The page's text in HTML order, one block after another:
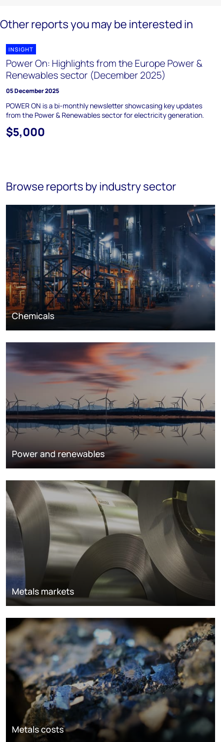
Other reports you may be interested in
INSIGHT
Power On: Highlights from the Europe Power &
Renewables sector (December 2025)
05 December 2025
POWER ON is a bi-monthly newsletter showcasing key updates
from the Power & Renewables sector for electricity generation.
$5,000
Browse reports by industry sector
Chemicals
Power and renewables
Metals markets
Metals costs